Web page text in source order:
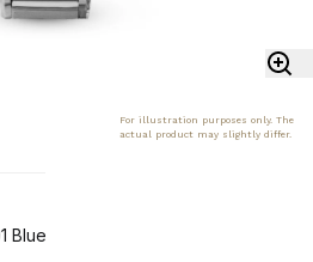
For illustration purposes only. The
actual product may slightly differ.
Blue